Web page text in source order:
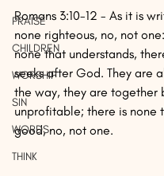
PRAISE
CHILDREN
WORSHIP
SIN
WORDS
THINK
Romans 3:10-12 - As it is
none righteous, no, not
none that understands,
seeks after God. They are
the way, they are together
unprofitable; there is none
good, no, not one.